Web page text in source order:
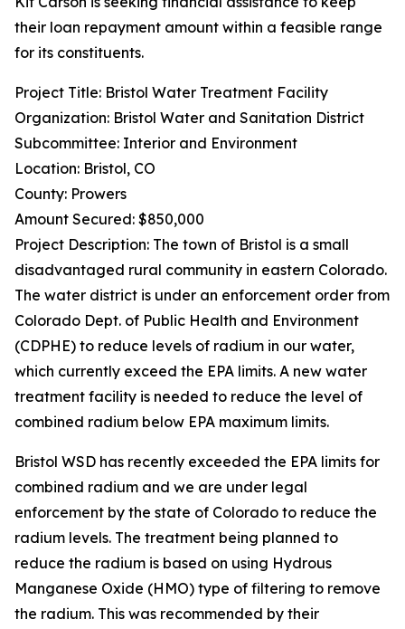
their loan repayment amount within a feasible range
for its constituents.
Project Title: Bristol Water Treatment Facility
Organization: Bristol Water and Sanitation District
Subcommittee: Interior and Environment
Location: Bristol, CO
County: Prowers
Amount Secured: $850,000
Project Description: The town of Bristol is a small
disadvantaged rural community in eastern Colorado.
The water district is under an enforcement order from
Colorado Dept. of Public Health and Environment
(CDPHE) to reduce levels of radium in our water,
which currently exceed the EPA limits. A new water
treatment facility is needed to reduce the level of
combined radium below EPA maximum limits.
Bristol WSD has recently exceeded the EPA limits for
combined radium and we are under legal
enforcement by the state of Colorado to reduce the
radium levels. The treatment being planned to
reduce the radium is based on using Hydrous
Manganese Oxide (HMO) type of filtering to remove
the radium. This was recommended by their